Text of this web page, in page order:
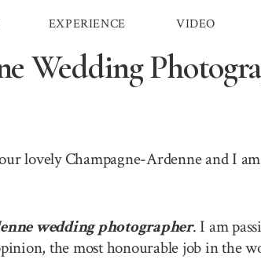
EXPERIENCE VIDEO
Wedding
lovely Champagne-Ardenne and I
wedding photographer. I am
the most honourable job in the